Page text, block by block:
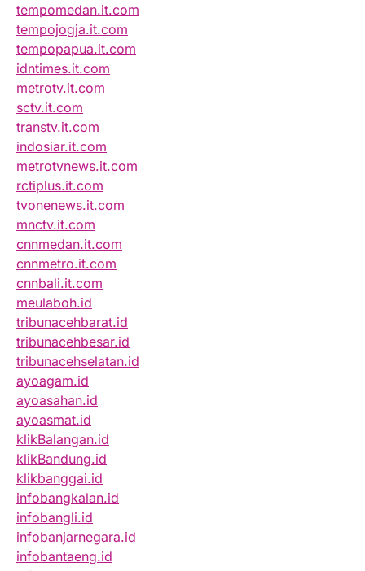
tempomedan.it.com
tempojogja.it.com
tempopapua.it.com
idntimes.it.com
metrotv.it.com
sctv.it.com
transtv.it.com
indosiar.it.com
metrotvnews.it.com
rctiplus.it.com
tvonenews.it.com
mnctv.it.com
cnnmedan.it.com
cnnmetro.it.com
cnnbali.it.com
meulaboh.id
tribunacehbarat.id
tribunacehbesar.id
tribunacehselatan.id
ayoagam.id
ayoasahan.id
ayoasmat.id
klikBalangan.id
klikBandung.id
klikbanggai.id
infobangkalan.id
infobangli.id
infobanjarnegara.id
infobantaeng.id